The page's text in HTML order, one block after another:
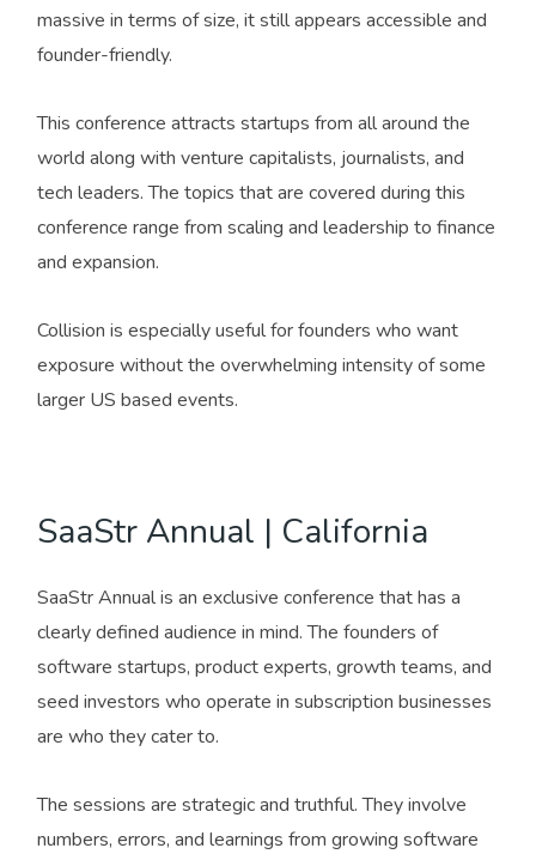
massive in terms of size, it still appears accessible and
founder-friendly.
This conference attracts startups from all around the
world along with venture capitalists, journalists, and
tech leaders. The topics that are covered during this
conference range from scaling and leadership to finance
and expansion.
Collision is especially useful for founders who want
exposure without the overwhelming intensity of some
larger US based events.
SaaStr Annual | California
SaaStr Annual is an exclusive conference that has a
clearly defined audience in mind. The founders of
software startups, product experts, growth teams, and
seed investors who operate in subscription businesses
are who they cater to.
The sessions are strategic and truthful. They involve
numbers, errors, and learnings from growing software